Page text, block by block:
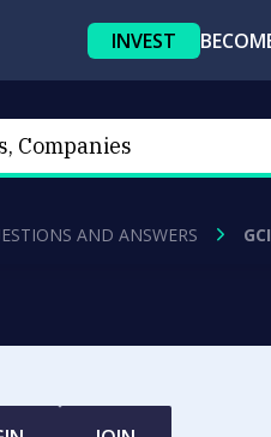
INVEST
AND ANSWERS